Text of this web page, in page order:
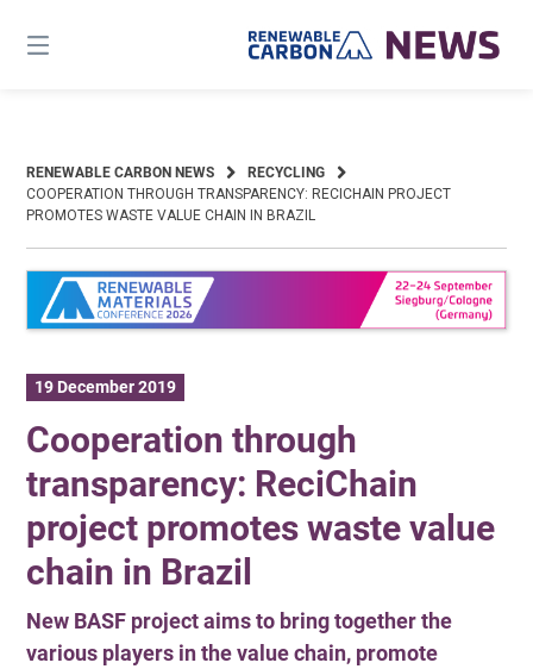
content
RENEWABLE CARBON NEWS
RECYCLING
COOPERATION THROUGH TRANSPARENCY: RECICHAIN PROJECT
PROMOTES WASTE VALUE CHAIN IN BRAZIL
19 December 2019
Cooperation through
transparency: ReciChain
project promotes waste value
chain in Brazil
New BASF project aims to bring together the
various players in the value chain, promote